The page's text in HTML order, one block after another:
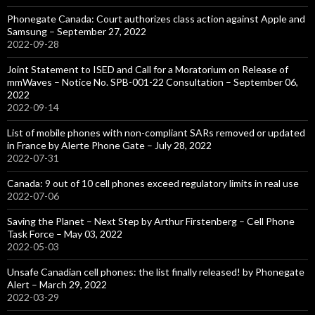
Phonegate Canada: Court authorizes class action against Apple and
Samsung – September 27, 2022
2022-09-28
Joint Statement to ISED and Call for a Moratorium on Release of
mmWaves – Notice No. SPB-001-22 Consultation – September 06,
2022
2022-09-14
List of mobile phones with non-compliant SARs removed or updated
in France by Alerte Phone Gate – July 28, 2022
2022-07-31
Canada: 9 out of 10 cell phones exceed regulatory limits in real use
2022-07-06
Saving the Planet – Next Step by Arthur Firstenberg – Cell Phone
Task Force – May 03, 2022
2022-05-03
Unsafe Canadian cell phones: the list finally released! by Phonegate
Alert – March 29, 2022
2022-03-29